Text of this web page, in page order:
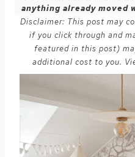
anything already
Disclaimer: This post may
if you click through and
featured in this post)
additional cost to you.